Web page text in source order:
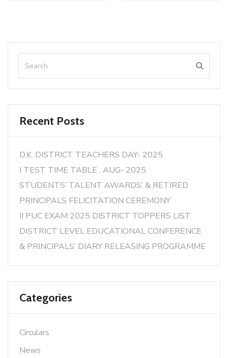
Recent Posts
D.K. DISTRICT TEACHERS DAY- 2025
I TEST TIME TABLE , AUG- 2025
STUDENTS’ TALENT AWARDS’ & RETIRED
PRINCIPALS FELICITATION CEREMONY
II PUC EXAM 2025 DISTRICT TOPPERS LIST
DISTRICT LEVEL EDUCATIONAL CONFERENCE
& PRINCIPALS’ DIARY RELEASING PROGRAMME
Categories
Circulars
News